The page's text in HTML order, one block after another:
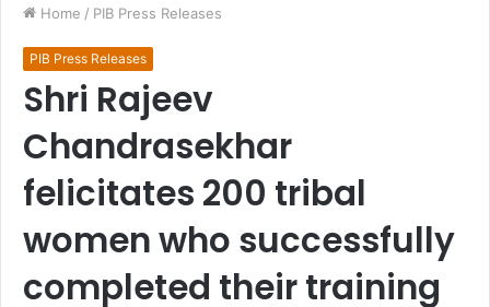
Home / PIB Press Releases
PIB Press Releases
Shri Rajeev
Chandrasekhar
felicitates 200 tribal
women who successfully
completed their training